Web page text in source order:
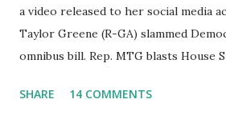
a video released to her social media
Taylor Greene (R-GA) slammed
omnibus bill. Rep. MTG blasts House
video she said: Hey everyone this is
SHARE 14 COMMENTS